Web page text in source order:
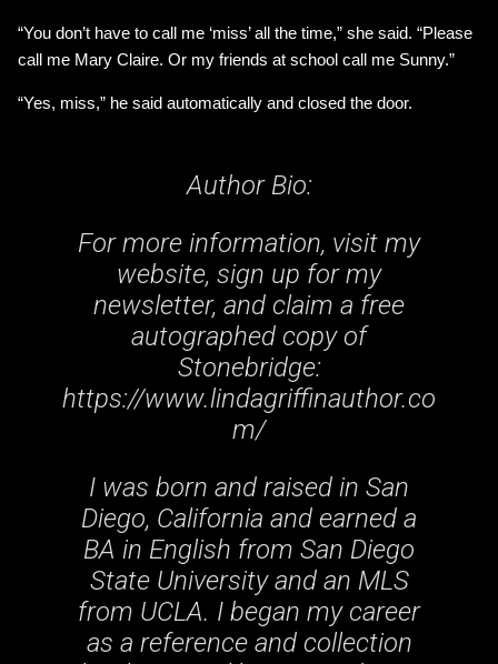
“You don’t have to call me ‘miss’ all the time,” she said. “Please
call me Mary Claire. Or my friends at school call me Sunny.”
“Yes, miss,” he said automatically and closed the door.
Author Bio:
For more information, visit my
website, sign up for my
newsletter, and claim a free
autographed copy of
Stonebridge:
https://www.lindagriffinauthor.co
m/
I was born and raised in San
Diego, California and earned a
BA in English from San Diego
State University and an MLS
from UCLA. I began my career
as a reference and collection